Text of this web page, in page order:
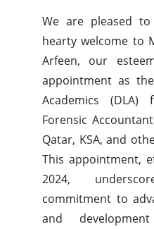
We are pleased
hearty welcome to
Arfeen, our
appointment as
Academics
Forensic
Qatar, KSA, and
This appointment,
2024,
commitment to
and